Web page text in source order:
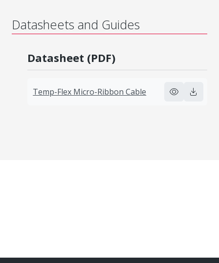
Datasheets and Guides
Datasheet (PDF)
Temp-Flex Micro-Ribbon Cable